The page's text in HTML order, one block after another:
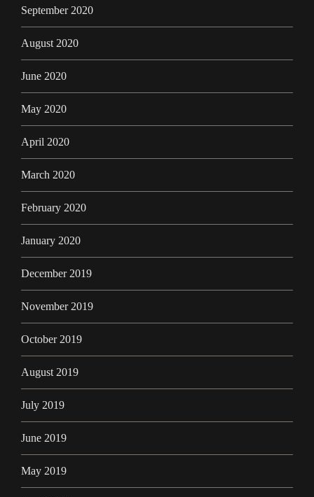
September 2020
August 2020
June 2020
May 2020
April 2020
March 2020
February 2020
January 2020
December 2019
November 2019
October 2019
August 2019
July 2019
June 2019
May 2019